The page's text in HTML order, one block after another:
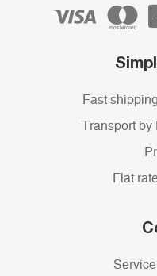
Fast
Transport
Flat